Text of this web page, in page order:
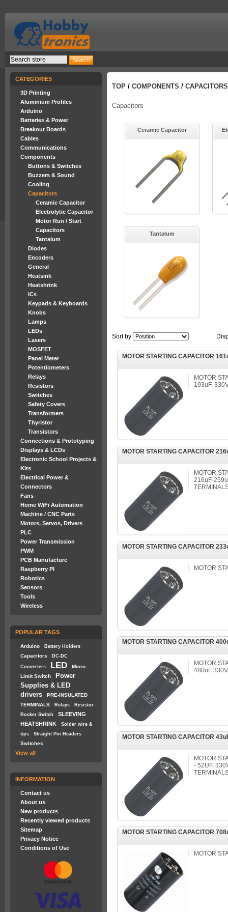
CATEGORIES
3D Printing
Aluminium Profiles
Arduino
Batteries & Power
Breakout Boards
Cables
Communications
Components
Buttons & Switches
Buzzers & Sound
Cooling
Capacitors
Ceramic Capacitor
Electrolytic Capacitor
Motor Run / Start
Capacitors
Tantalum
Diodes
Encoders
General
Heatsink
Heatshrink
ICs
Keypads & Keyboards
Knobs
Lamps
LEDs
Lasers
MOSFET
Panel Meter
Potentiometers
Relays
Resistors
Switches
Safety Covers
Transformers
Thyristor
Transistors
Connections & Prototyping
Displays & LCDs
Electronic School Projects &
Kits
Electrical Power &
Connectors
Fans
Home WiFi Automation
Machine / CNC Parts
Motors, Servos, Drivers
PLC
Power Transmission
PWM
PCB Manufacture
Raspberry PI
Robotics
Sensors
Tools
Wireless
POPULAR TAGS
Arduino Battery Holders
Capacitors DC-DC
Converters LED
Micro
Limit Switch
Power
Supplies & LED
drivers
PRE-INSULATED
TERMINALS
Relays
Resistor
Rocker Switch
SLEEVING
HEATSHRINK
Solder wire &
tips
Straight Pin Headers
Switches
View all
INFORMATION
Contact us
About us
New products
Recently viewed products
Sitemap
Privacy Notice
Conditions of Use
TOP / COMPONENTS / CAPACITORS
Capacitors
Ceramic Capacitor
Tantalum
Sort by
MOTOR STARTING CAPACITOR
MOTOR
193uF,
MOTOR STARTING CAPACITOR
MOTOR
216uF-
MOTOR STARTING CAPACITOR
MOTOR
MOTOR STARTING CAPACITOR
MOTOR
480uF
MOTOR STARTING CAPACITOR
MOTOR
- 52UF,
MOTOR STARTING CAPACITOR
MOTOR